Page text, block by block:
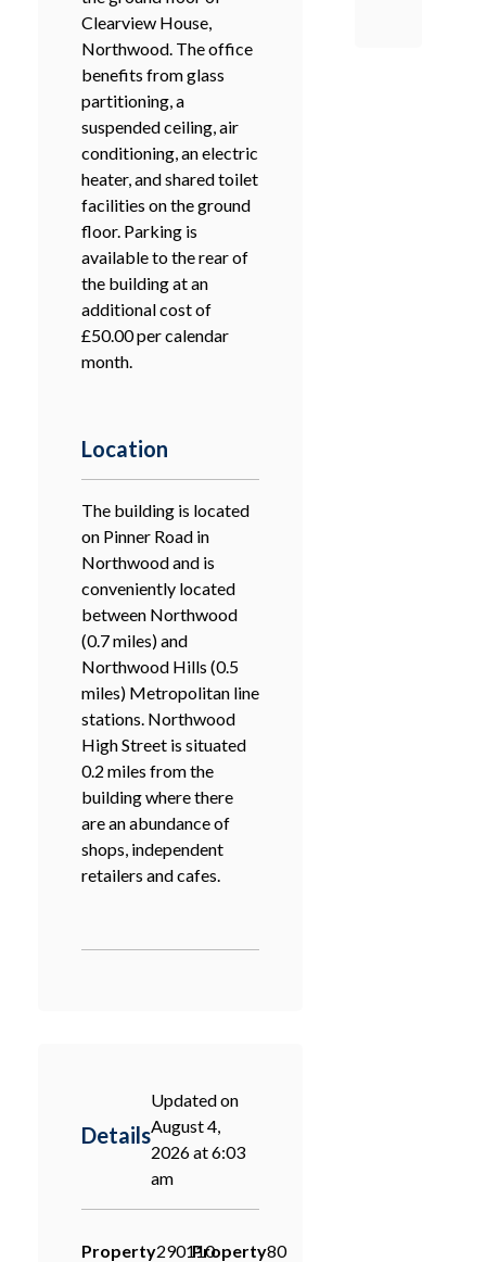
Clearview House,
Northwood. The office
benefits from glass
partitioning, a
suspended ceiling, air
conditioning, an electric
heater, and shared toilet
facilities on the ground
floor. Parking is
available to the rear of
the building at an
additional cost of
£50.00 per calendar
month.
Location
The building is located
on Pinner Road in
Northwood and is
conveniently located
between Northwood
(0.7 miles) and
Northwood Hills (0.5
miles) Metropolitan line
stations. Northwood
High Street is situated
0.2 miles from the
building where there
are an abundance of
shops, independent
retailers and cafes.
Details
Updated on
August 4,
2026 at 6:03
am
Property290110Property80